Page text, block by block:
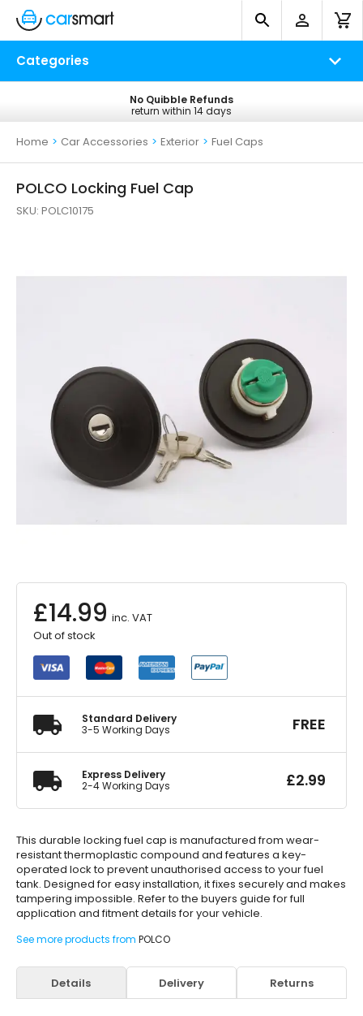
Categories
Free UK Delivery
on all orders*
No Quibble Refunds
return within 14 days
Home > Car Accessories > Exterior > Fuel Caps
POLCO Locking Fuel Cap
SKU: POLC10175
£14.99 inc. VAT
Out of stock
Standard Delivery
3-5 Working Days
FREE
Express Delivery
2-4 Working Days
£2.99
This durable locking fuel cap is manufactured from wear-
resistant thermoplastic compound and features a key-
operated lock to prevent unauthorised access to your fuel
tank. Designed for easy installation, it fixes securely and makes
tampering impossible. Refer to the buyers guide for full
application and fitment details for your vehicle.
See more products from POLCO
Details Delivery Returns